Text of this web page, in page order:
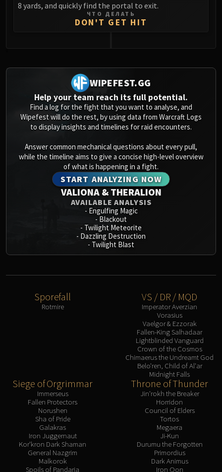
8 yards, and quickly find the portal to exit.
ЧТО ДЕЛАТЬ
DON'T GET HIT
WIPEFEST.GG
Help your team reach its full potential.
Find a log for the fight that you want to analyse, and
Wipefest will do the rest, by using data from Warcraft Logs
to display insights and timelines for raid encounters.
Answer common mechanical questions about every pull,
while the timeline aims to give a concise high-level overview
of what is happening in a fight.
START ANALYZING NOW
VALIONA & THERALION
AVAILABLE ANALYSIS
- Engulfing Magic
- Blackout
- Twilight Meteorite
- Dazzling Destruction
- Twilight Blast
Sporefall
Rotmire
VS / DR / MQD
Imperator Averzian
Vorasius
Vaelgor & Ezzorak
Fallen-King Salhadaar
Lightblinded Vanguard
Crown of the Cosmos
Chimaerus the Undreamt God
Belo'ren, Child of Al'ar
Midnight Falls
Siege of Orgrimmar
Immerseus
Fallen Protectors
Norushen
Sha of Pride
Galakras
Iron Juggernaut
Kor'kron Dark Shaman
General Nazgrim
Malkorok
Spoils of Pandaria
Throne of Thunder
Jin'rokh the Breaker
Horridon
Council of Elders
Tortos
Megaera
Ji-Kun
Durumu the Forgotten
Primordius
Dark Animus
Iron Qon